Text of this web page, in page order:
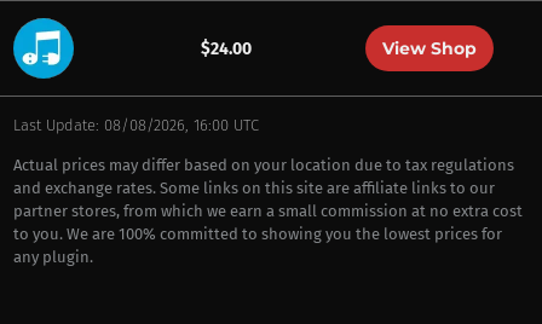
$24.00 View Shop
Last Update: 08/08/2026, 16:00 UTC
Actual prices may differ based on your location due to tax regulations
and exchange rates. Some links on this site are affiliate links to our
partner stores, from which we earn a small commission at no extra cost
to you. We are 100% committed to showing you the lowest prices for
any plugin.